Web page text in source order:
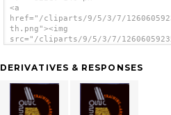
<a
href="/cliparts/9/5/3/7/
th.png"><img
src="/cliparts/9/5/3/7/
DERIVATIVES & RESPONSES